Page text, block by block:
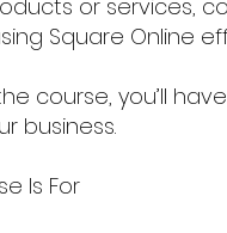
or services,
Square Online
course, you’ll
business.
Is For